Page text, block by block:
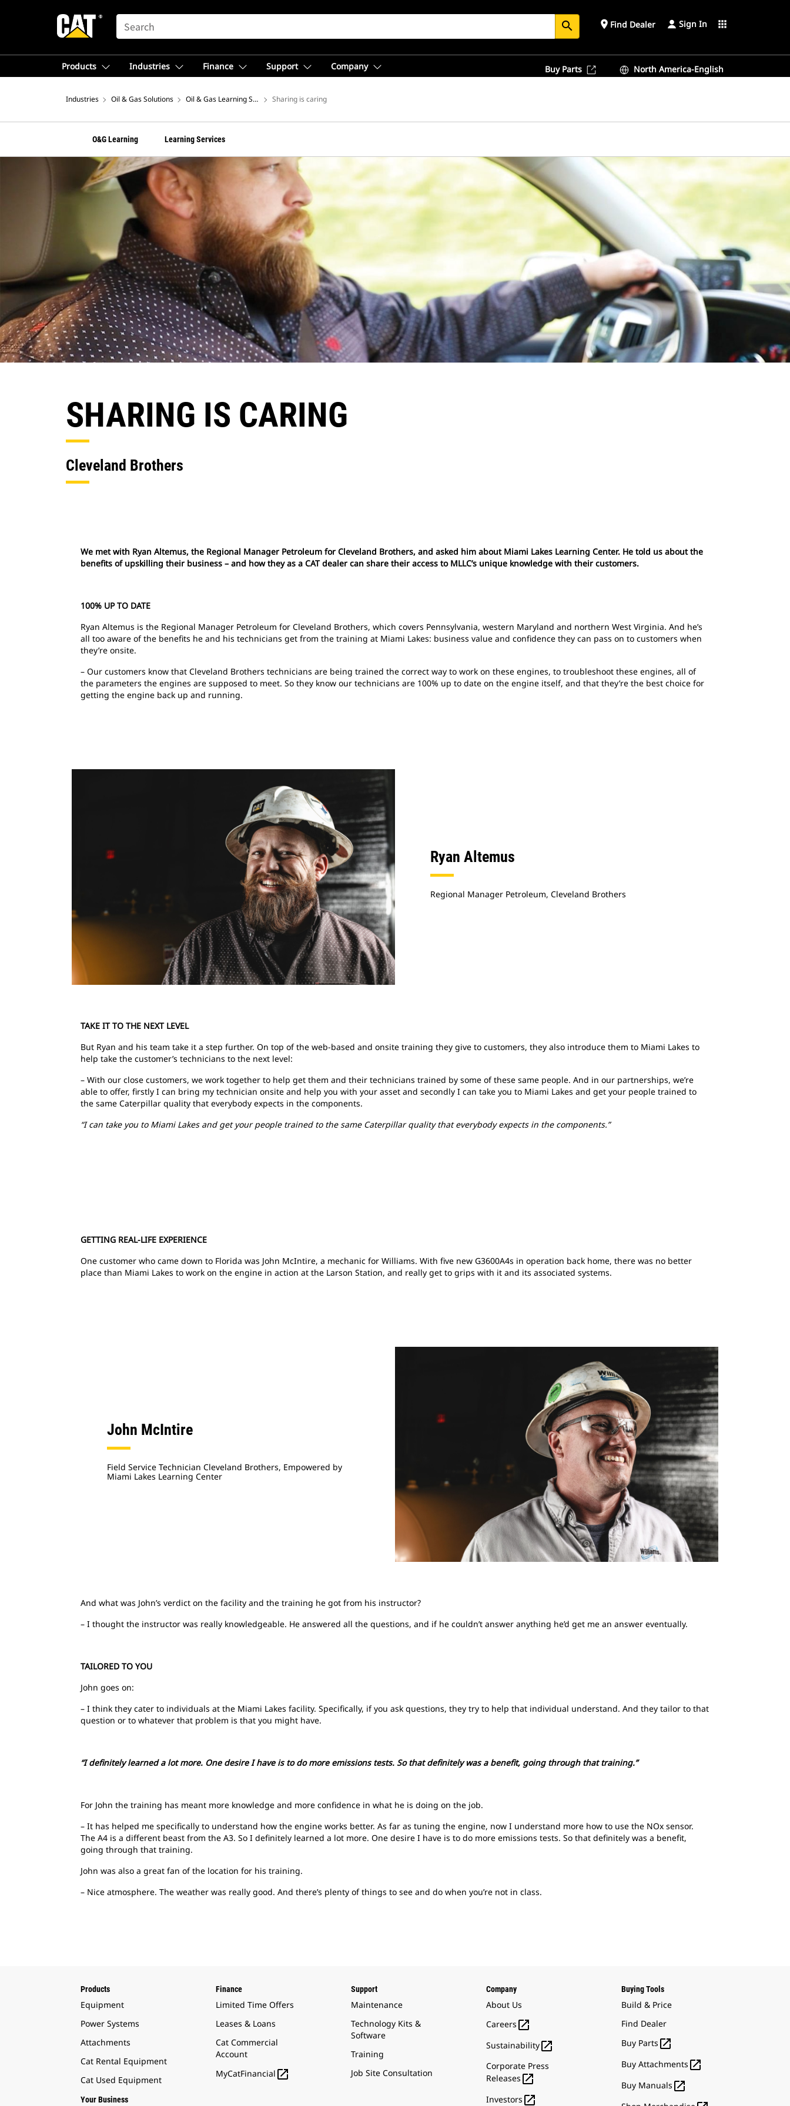
SEARCH search place Find Dealer Sign In apps
Products Industries Finance Support Company Buy Parts North America-English
Industries Oil & Gas Solutions Oil & Gas Learning Service Solutions
Sharing is caring
O&G Learning Learning Services
SHARING IS CARING
Cleveland Brothers
We met with Ryan Altemus, the Regional Manager Petroleum for Cleveland Brothers, and asked him about Miami Lakes Learning Center. He told us about the
benefits of upskilling their business – and how they as a CAT dealer can share their access to MLLC’s unique knowledge with their customers.
100% UP TO DATE
Ryan Altemus is the Regional Manager Petroleum for Cleveland Brothers, which covers Pennsylvania, western Maryland and northern West Virginia. And he’s
all too aware of the benefits he and his technicians get from the training at Miami Lakes: business value and confidence they can pass on to customers when
they’re onsite.
– Our customers know that Cleveland Brothers technicians are being trained the correct way to work on these engines, to troubleshoot these engines, all of
the parameters the engines are supposed to meet. So they know our technicians are 100% up to date on the engine itself, and that they’re the best choice for
getting the engine back up and running.
Ryan Altemus
Regional Manager Petroleum, Cleveland Brothers
TAKE IT TO THE NEXT LEVEL
But Ryan and his team take it a step further. On top of the web-based and onsite training they give to customers, they also introduce them to Miami Lakes to
help take the customer’s technicians to the next level:
– With our close customers, we work together to help get them and their technicians trained by some of these same people. And in our partnerships, we’re
able to offer, firstly I can bring my technician onsite and help you with your asset and secondly I can take you to Miami Lakes and get your people trained to
the same Caterpillar quality that everybody expects in the components.
“I can take you to Miami Lakes and get your people trained to the same Caterpillar quality that everybody expects in the components.”
GETTING REAL-LIFE EXPERIENCE
One customer who came down to Florida was John McIntire, a mechanic for Williams. With five new G3600A4s in operation back home, there was no better
place than Miami Lakes to work on the engine in action at the Larson Station, and really get to grips with it and its associated systems.
John McIntire
Field Service Technician Cleveland Brothers, Empowered by
Miami Lakes Learning Center
And what was John’s verdict on the facility and the training he got from his instructor?
– I thought the instructor was really knowledgeable. He answered all the questions, and if he couldn’t answer anything he’d get me an answer eventually.
TAILORED TO YOU
John goes on:
– I think they cater to individuals at the Miami Lakes facility. Specifically, if you ask questions, they try to help that individual understand. And they tailor to that
question or to whatever that problem is that you might have.
“I definitely learned a lot more. One desire I have is to do more emissions tests. So that definitely was a benefit, going through that training.”
For John the training has meant more knowledge and more confidence in what he is doing on the job.
– It has helped me specifically to understand how the engine works better. As far as tuning the engine, now I understand more how to use the NOx sensor.
The A4 is a different beast from the A3. So I definitely learned a lot more. One desire I have is to do more emissions tests. So that definitely was a benefit,
going through that training.
John was also a great fan of the location for his training.
– Nice atmosphere. The weather was really good. And there’s plenty of things to see and do when you’re not in class.
Products
Equipment
Power Systems
Attachments
Cat Rental Equipment
Cat Used Equipment
Your Business
Finance
Limited Time Offers
Leases & Loans
Cat Commercial
Account
MyCatFinancial 
Support
Maintenance
Technology Kits &
Software
Training
Job Site Consultation
Company
About Us
Careers 
Sustainability
Corporate Press
Releases 
Investors 
Buying Tools
Build & Price
Find Dealer
Buy Parts 
Buy Attachments 
Buy Manuals 